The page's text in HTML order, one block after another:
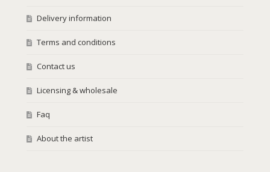
Delivery information
Terms and conditions
Contact us
Licensing & wholesale
Faq
About the artist